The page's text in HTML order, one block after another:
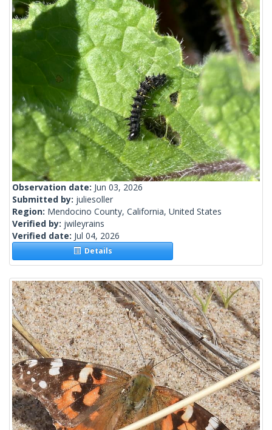
Observation date: Jun 03, 2026
Submitted by: juliesoller
Region: Mendocino County, California, United States
Verified by: jwileyrains
Verified date: Jul 04, 2026
Details